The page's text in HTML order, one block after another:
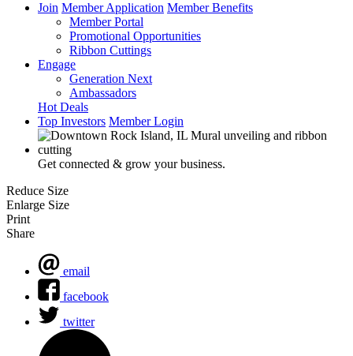
Join Member Application Member Benefits
Member Portal
Promotional Opportunities
Ribbon Cuttings
Engage
Generation Next
Ambassadors
Hot Deals
Top Investors Member Login
Get connected & grow your business.
Reduce Size
Enlarge Size
Print
Share
email
facebook
twitter